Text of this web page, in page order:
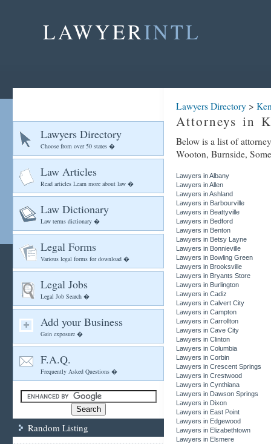
LAWYERINTL
Lawyers Directory
Choose from over 50 states �
Law Articles
Read articles Learn more about law �
Law Dictionary
Law terms dictionary �
Legal Forms
Various legal forms for download �
Legal Jobs
Legal Job Search �
Add your Business
Gain exposure �
F.A.Q.
Frequently Asked Questions �
Random Listing
Lawyers Directory >
Attorneys in
Below is a list of
Wooton, Burnside,
Lawyers in Albany
Lawyers in Allen
Lawyers in Ashland
Lawyers in Barbourville
Lawyers in Beattyville
Lawyers in Bedford
Lawyers in Benton
Lawyers in Betsy Layne
Lawyers in Bonnieville
Lawyers in Bowling Green
Lawyers in Brooksville
Lawyers in Bryants Store
Lawyers in Burlington
Lawyers in Cadiz
Lawyers in Calvert City
Lawyers in Campton
Lawyers in Carrollton
Lawyers in Cave City
Lawyers in Clinton
Lawyers in Columbia
Lawyers in Corbin
Lawyers in Crescent Springs
Lawyers in Crestwood
Lawyers in Cynthiana
Lawyers in Dawson Springs
Lawyers in Dixon
Lawyers in East Point
Lawyers in Edgewood
Lawyers in Elizabethtown
Lawyers in Elsmere